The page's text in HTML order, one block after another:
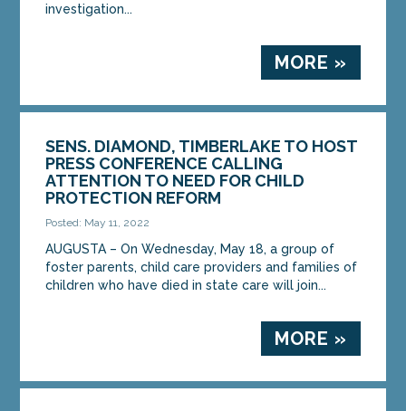
investigation...
MORE »
SENS. DIAMOND, TIMBERLAKE TO HOST
PRESS CONFERENCE CALLING
ATTENTION TO NEED FOR CHILD
PROTECTION REFORM
Posted: May 11, 2022
AUGUSTA – On Wednesday, May 18, a group of
foster parents, child care providers and families of
children who have died in state care will join...
MORE »